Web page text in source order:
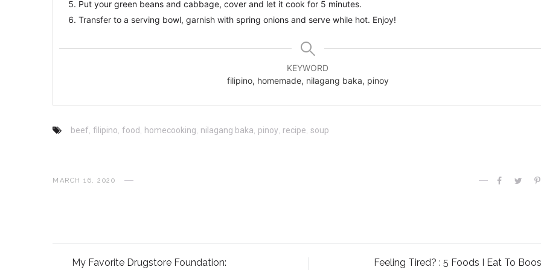
Put your green beans and cabbage, cover and let it cook for 5 minutes.
Transfer to a serving bowl, garnish with spring onions and serve while hot. Enjoy!
KEYWORD
filipino, homemade, nilagang baka, pinoy
beef, filipino, food, homecooking, nilagang baka, pinoy, recipe, soup
MARCH 16, 2020
My Favorite Drugstore Foundation:
Feeling Tired? : 5 Foods I Eat To